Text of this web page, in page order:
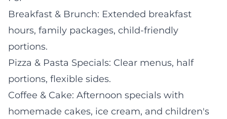
Breakfast & Brunch: Extended breakfast
hours, family packages, child-friendly
portions.
Pizza & Pasta Specials: Clear menus, half
portions, flexible sides.
Coffee & Cake: Afternoon specials with
homemade cakes, ice cream, and children's